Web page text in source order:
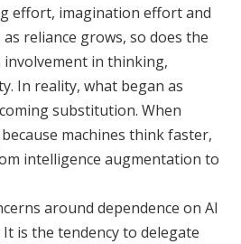
effort, imagination effort and
reliance grows, so does the
in thinking,
In reality, what began as
substitution. When
machines think faster,
intelligence augmentation to
around dependence on AI
is the tendency to delegate